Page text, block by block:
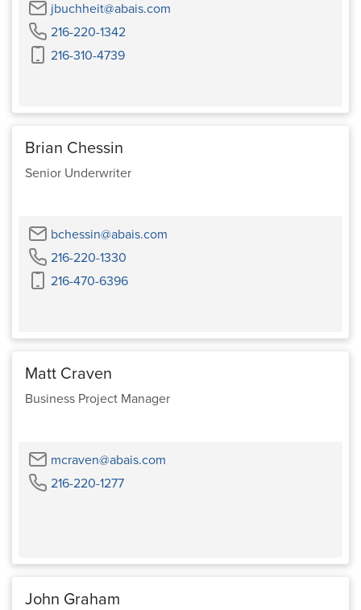
jbuchheit@abais.com
216-220-1342
216-310-4739Cell
Brian Chessin
Senior Underwriter
bchessin@abais.com
216-220-1330
216-470-6396Cell
Matt Craven
Business Project Manager
mcraven@abais.com
216-220-1277Phone
John Graham